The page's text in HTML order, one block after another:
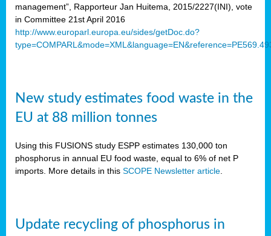
management”, Rapporteur Jan Huitema, 2015/2227(INI), vote
in Committee 21st April 2016
http://www.europarl.europa.eu/sides/getDoc.do?
New study estimates food waste in the
EU at 88 million tonnes
Using this FUSIONS study ESPP estimates 130,000 ton
phosphorus in annual EU food waste, equal to 6% of net P
imports. More details in this SCOPE Newsletter article
Update recycling of phosphorus in